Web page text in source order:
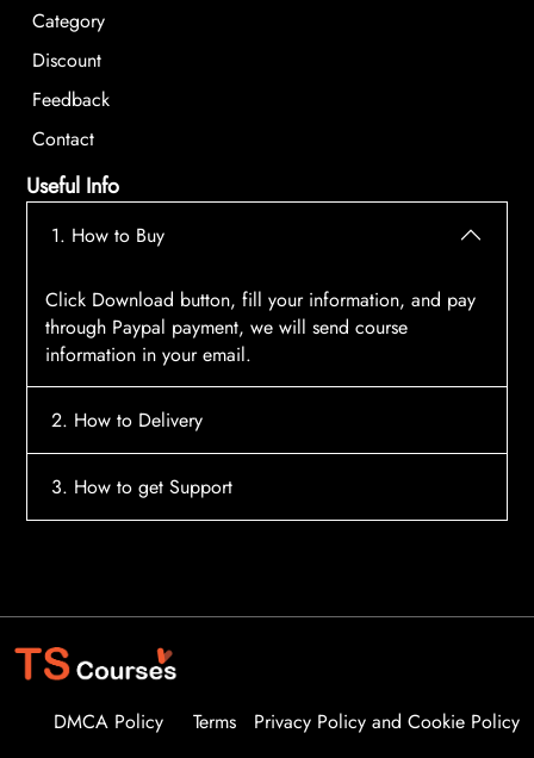
Category
Discount
Feedback
Contact
Useful Info
1. How to Buy
Click Download button, fill your information, and pay
through Paypal payment, we will send course
information in your email.
2. How to Delivery
After payment, the system will automatically send
3. How to get Support
DMCA Policy Terms Privacy Policy and Cookie Policy